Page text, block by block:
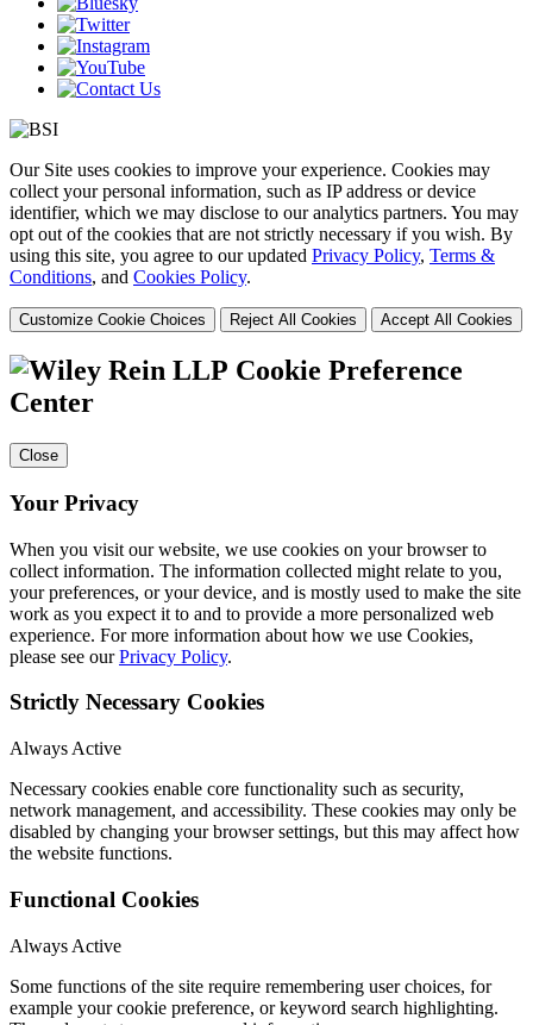
Our Site uses cookies to improve your experience. Cookies may
collect your personal information, such as IP address or device
identifier, which we may disclose to our analytics partners. You may
opt out of the cookies that are not strictly necessary if you wish. By
using this site, you agree to our updated Privacy Policy, Terms &
Conditions, and Cookies Policy.
Customize Cookie Choices Reject All Cookies Accept All Cookies
Cookie Preference
Center
Close
Your Privacy
When you visit our website, we use cookies on your browser to
collect information. The information collected might relate to you,
your preferences, or your device, and is mostly used to make the site
work as you expect it to and to provide a more personalized web
experience. For more information about how we use Cookies,
please see ourPrivacy Policy.
Strictly Necessary Cookies
Always Active
Necessary cookies enable core functionality such as security,
network management, and accessibility. These cookies may only be
disabled by changing your browser settings, but this may affect how
the website functions.
Functional Cookies
Always Active
Some functions of the site require remembering user choices, for
example your cookie preference, or keyword search highlighting.